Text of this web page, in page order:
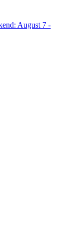
August 7 -